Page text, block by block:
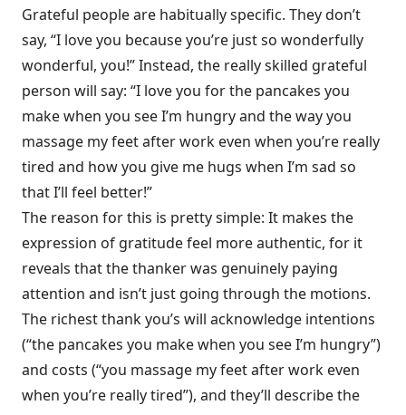
Grateful people are habitually specific. They don’t
say, “I love you because you’re just so wonderfully
wonderful, you!” Instead, the really skilled grateful
person will say: “I love you for the pancakes you
make when you see I’m hungry and the way you
massage my feet after work even when you’re really
tired and how you give me hugs when I’m sad so
that I’ll feel better!”
The reason for this is pretty simple: It makes the
expression of gratitude feel more authentic, for it
reveals that the thanker was genuinely paying
attention and isn’t just going through the motions.
The richest thank you’s will acknowledge intentions
(“the pancakes you make when you see I’m hungry”)
and costs (“you massage my feet after work even
when you’re really tired”), and they’ll describe the